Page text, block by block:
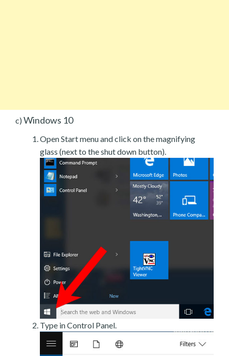
c) Windows 10
Open Start menu and click on the magnifying
glass (next to the shut down button).
Type in Control Panel.